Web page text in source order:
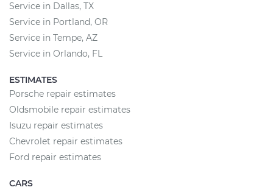
Service in Dallas, TX
Service in Portland, OR
Service in Tempe, AZ
Service in Orlando, FL
ESTIMATES
Porsche repair estimates
Oldsmobile repair estimates
Isuzu repair estimates
Chevrolet repair estimates
Ford repair estimates
CARS